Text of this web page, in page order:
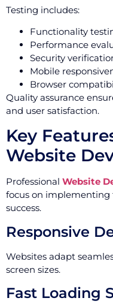
Testing includes:
Functionality
Performance
Security
Mobile
Browser
Quality assurance
and user satisfaction.
Key
Website
Professional Website
focus on implementing
success.
Responsive
Websites adapt
screen sizes.
Fast Loading